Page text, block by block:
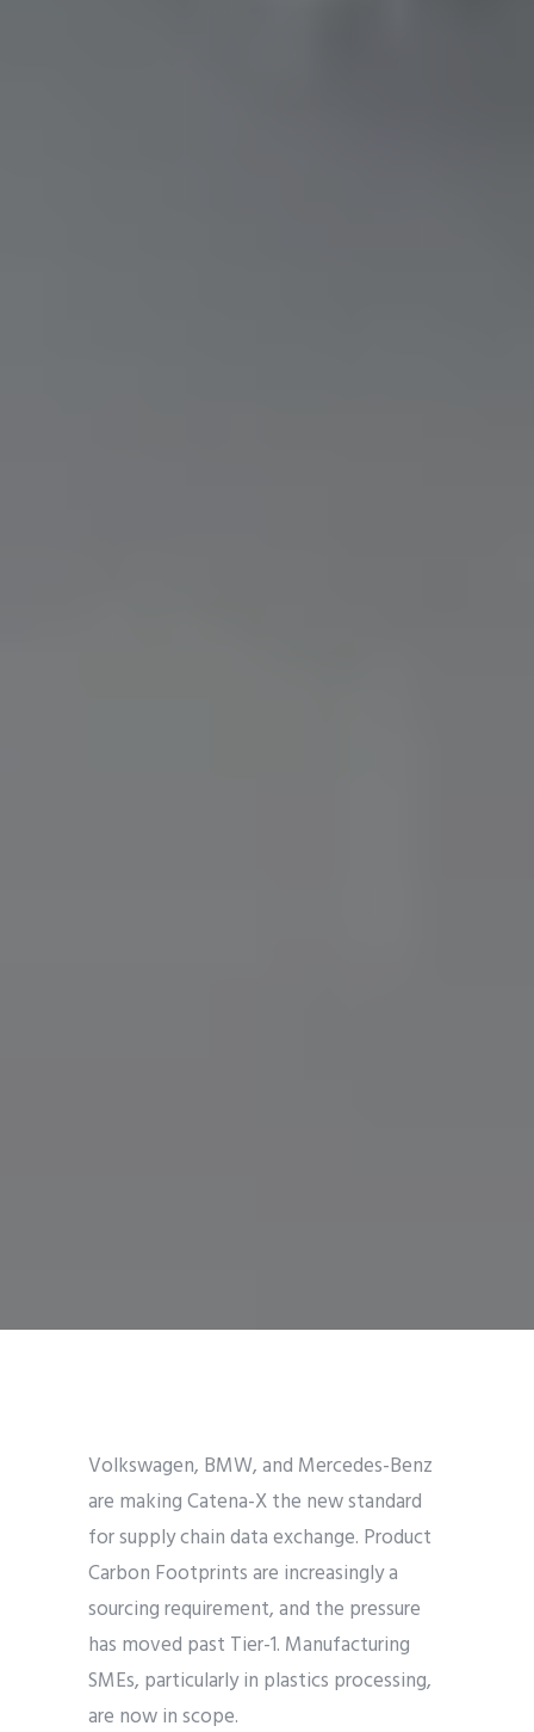
Volkswagen, BMW, and Mercedes-Benz
are making Catena-X the new standard
for supply chain data exchange. Product
Carbon Footprints are increasingly a
sourcing requirement, and the pressure
has moved past Tier-1. Manufacturing
SMEs, particularly in plastics processing,
are now in scope.